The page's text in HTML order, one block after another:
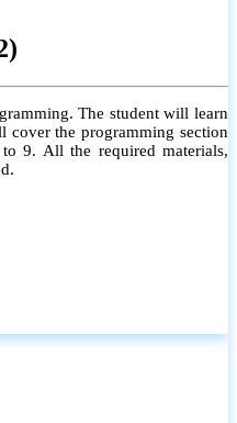
The student will learn
cover the programming section
9. All the required materials,